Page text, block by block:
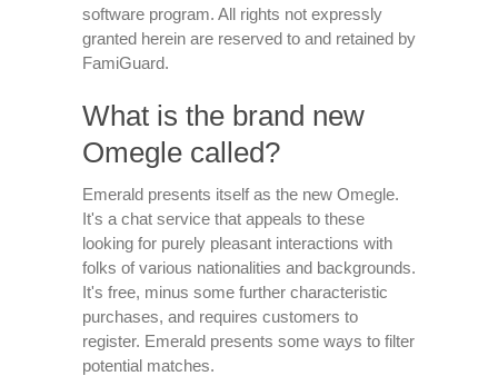
software program. All rights not expressly
granted herein are reserved to and retained by
FamiGuard.
What is the brand new
Omegle called?
Emerald presents itself as the new Omegle.
It's a chat service that appeals to these
looking for purely pleasant interactions with
folks of various nationalities and backgrounds.
It's free, minus some further characteristic
purchases, and requires customers to
register. Emerald presents some ways to filter
potential matches.